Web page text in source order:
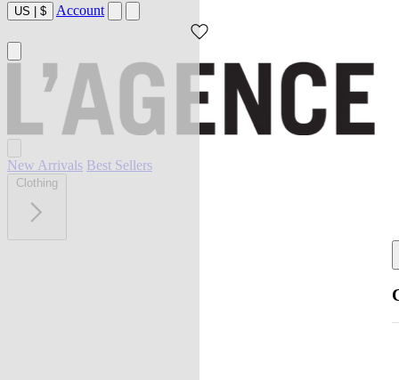
US | $ Account
New Arrivals Best Sellers
Clothing